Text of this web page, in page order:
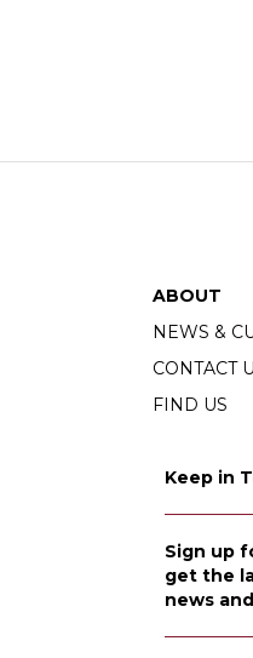
ABOUT
NEWS &
CONTACT
FIND US
Keep in
Sign up
get the
news